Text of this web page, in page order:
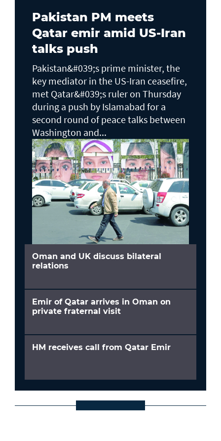
Pakistan PM meets
Qatar emir amid US-Iran
talks push
Pakistan&#039;s prime minister, the
key mediator in the US-Iran ceasefire,
met Qatar&#039;s ruler on Thursday
during a push by Islamabad for a
second round of peace talks between
Washington and...
Oman and UK discuss bilateral
relations
Emir of Qatar arrives in Oman on
private fraternal visit
HM receives call from Qatar Emir